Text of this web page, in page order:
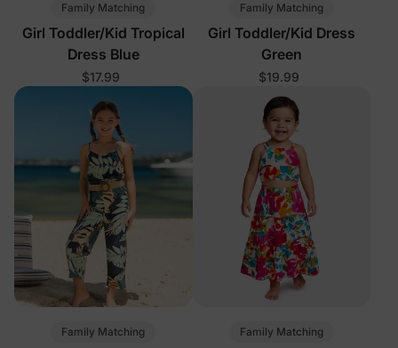
Family Matching
Girl Toddler/Kid Tropical
Dress Blue
$17.99
Family Matching
Girl Toddler/Kid Dress
Green
$19.99
Family Matching Family Matching